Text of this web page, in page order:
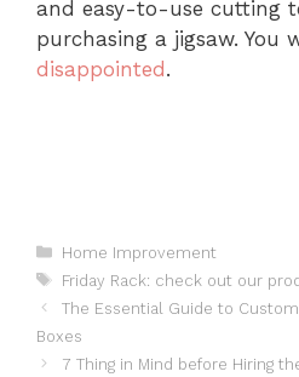
and easy-to-use cutting
purchasing a jigsaw. You
disappointed.
Categories
Home Improvement
Tags
Friday Rack: check out our
The Essential Guide to
Boxes
7 Thing in Mind before Hiring